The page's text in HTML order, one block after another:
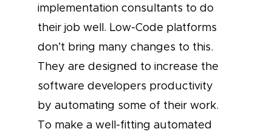
implementation consultants to do
their job well. Low-Code platforms
don’t bring many changes to this.
They are designed to increase the
software developers productivity
by automating some of their work.
To make a well-fitting automated